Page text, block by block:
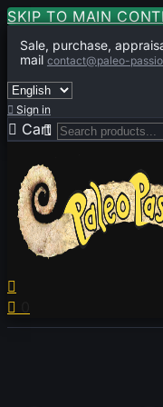
SKIP TO MAIN
Sale, purchase,
mail contact@paleo-
 Sign in
 Cart 0


